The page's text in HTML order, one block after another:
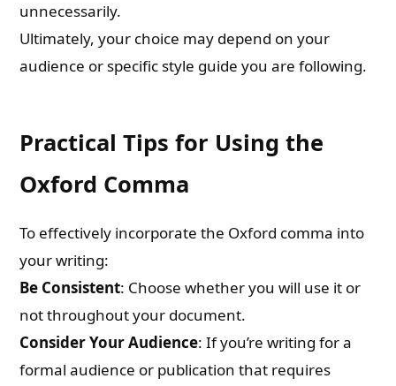
unnecessarily.
Ultimately, your choice may depend on your
audience or specific style guide you are following.
Practical Tips for Using the
Oxford Comma
To effectively incorporate the Oxford comma into
your writing:
Be Consistent: Choose whether you will use it or
not throughout your document.
Consider Your Audience: If you’re writing for a
formal audience or publication that requires